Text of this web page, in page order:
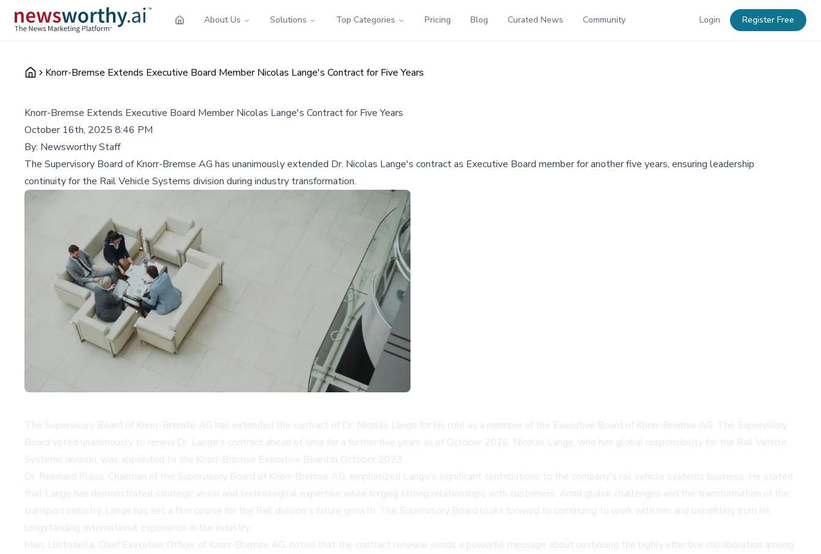
About Us Solutions Top Categories Pricing Blog Curated News Community Login Register Free
Knorr-Bremse Extends Executive Board Member Nicolas Lange's Contract for Five Years
Knorr-Bremse Extends Executive Board Member Nicolas Lange's Contract for Five Years
October 16th, 2025 8:46 PM
By: Newsworthy Staff
The Supervisory Board of Knorr-Bremse AG has unanimously extended Dr. Nicolas Lange's contract as Executive Board member for another five years, ensuring leadership
continuity for the Rail Vehicle Systems division during industry transformation.
The Supervisory Board of Knorr-Bremse AG has extended the contract of Dr. Nicolas Lange for his role as a member of the Executive Board of Knorr-Bremse AG. The Supervisory
Board voted unanimously to renew Dr. Lange's contract ahead of time for a further five years as of October 2026. Nicolas Lange, who has global responsibility for the Rail Vehicle
Systems division, was appointed to the Knorr-Bremse Executive Board in October 2023.
Dr. Reinhard Ploss, Chairman of the Supervisory Board of Knorr-Bremse AG, emphasized Lange's significant contributions to the company's rail vehicle systems business. He stated
that Lange has demonstrated strategic vision and technological expertise while forging strong relationships with customers. Amid global challenges and the transformation of the
transport industry, Lange has set a firm course for the Rail division's future growth. The Supervisory Board looks forward to continuing to work with him and benefiting from his
longstanding, international experience in the industry.
Marc Llistosella, Chief Executive Officer of Knorr-Bremse AG, noted that the contract renewal sends a powerful message about continuing the highly effective collaboration among